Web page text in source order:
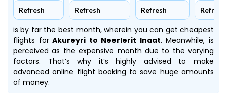
Refresh Refresh Refresh Refresh
is by far the best month, wherein you can get cheapest
flights forAkureyri to Neerlerit Inaat. Meanwhile,is
perceived as the expensive month due to the varying
factors. That’s why it’s highly advised to make
advanced online flight booking to save huge amounts
of money.